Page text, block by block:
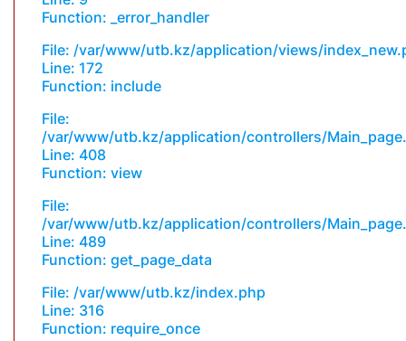
Function: _error_handler
File: /var/www/utb.kz/application/views/
Line: 172
Function: include
File:
/var/www/utb.kz/application/controllers/
Line: 408
Function: view
File:
/var/www/utb.kz/application/controllers/
Line: 489
Function: get_page_data
File: /var/www/utb.kz/index.php
Line: 316
Function: require_once